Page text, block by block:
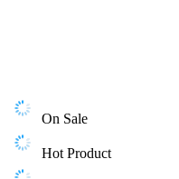
On Sale
Hot Product